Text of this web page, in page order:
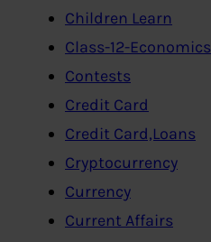
Children Learn
Class-12-Economics
Contests
Credit Card
Credit Card,Loans
Cryptocurrency
Currency
Current Affairs